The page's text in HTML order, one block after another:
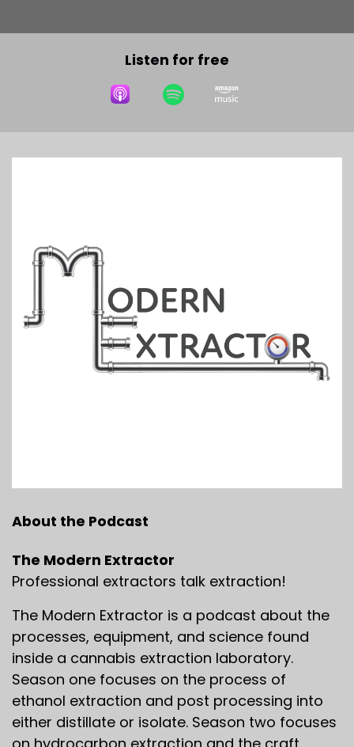
Listen for free
About the Podcast
The Modern Extractor
Professional extractors talk extraction!
The Modern Extractor is a podcast about the
processes, equipment, and science found
inside a cannabis extraction laboratory.
Season one focuses on the process of
ethanol extraction and post processing into
either distillate or isolate. Season two focuses